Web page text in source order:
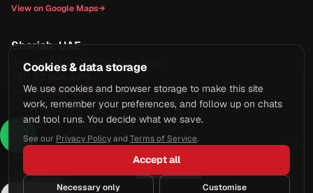
View on Google Maps→
Sharjah, UAE
Sharjah Publishing City Free Zone
View on Google Maps→
© 2026 Axcell Business Services Co. All rights reserved.
Privacy Policy
Cookies & data storage
We use cookies and browser storage to make this site
work, remember your preferences, and follow up on chats
and tool runs. You decide what we save.
See our Privacy PolicyandTerms of Service.
Accept all
Necessary only Customise